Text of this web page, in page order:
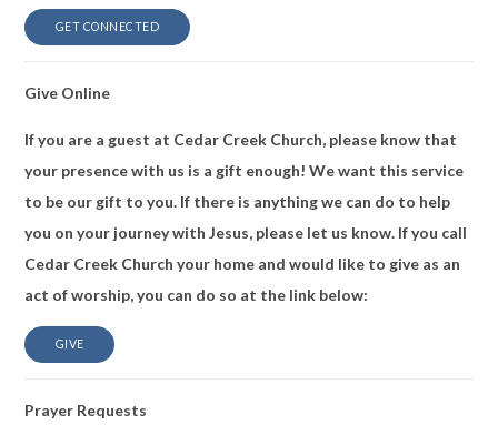
GET CONNECTED
Give Online
If you are a guest at Cedar Creek Church, please know that
your presence with us is a gift enough! We want this service
to be our gift to you. If there is anything we can do to help
you on your journey with Jesus, please let us know. If you call
Cedar Creek Church your home and would like to give as an
act of worship, you can do so at the link below:
GIVE
Prayer Requests